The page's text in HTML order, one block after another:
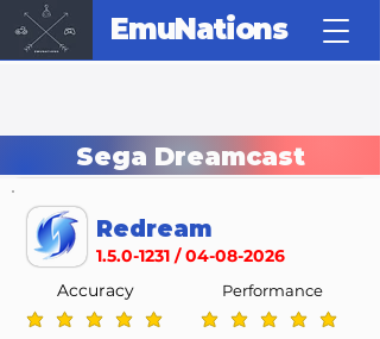
EmuNations
Sega Dreamcast
Redream
1.5.0-1231 /04-08-2026
average rating is 5 out of 5
Accuracy
average rating is 5 out
Performance